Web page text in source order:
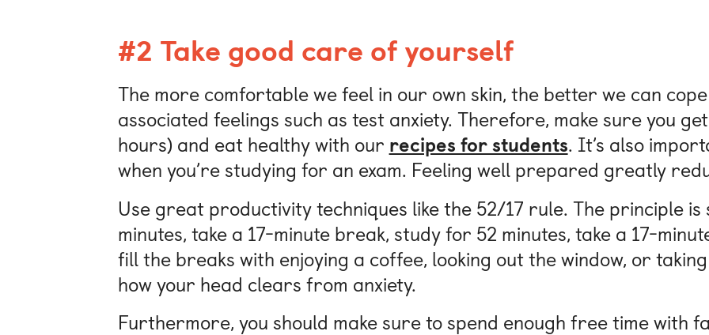
#2 Take good care of yourself
The more comfortable we feel in our own skin, the better we can
associated feelings such as test anxiety. Therefore, make sure you
hours) and eat healthy with our recipes for students. It’s also
when you’re studying for an exam. Feeling well prepared greatly
Use great productivity techniques like the 52/17 rule. The principle is
minutes, take a 17-minute break, study for 52 minutes, take a 17-
fill the breaks with enjoying a coffee, looking out the window, or
how your head clears from anxiety.
Furthermore, you should make sure to spend enough free time with